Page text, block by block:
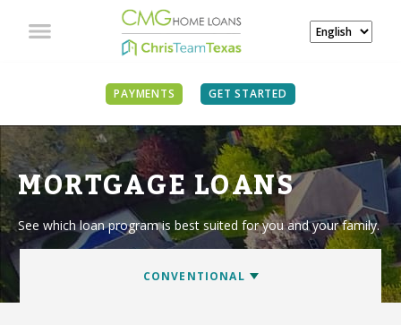
PAYMENTS GET STARTED
MORTGAGE LOANS
See which loan program is best suited for you and your family.